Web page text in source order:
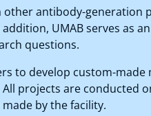
other antibody-generation
UMAB serves as
questions.
to develop custom-
projects are conducted
by the facility.